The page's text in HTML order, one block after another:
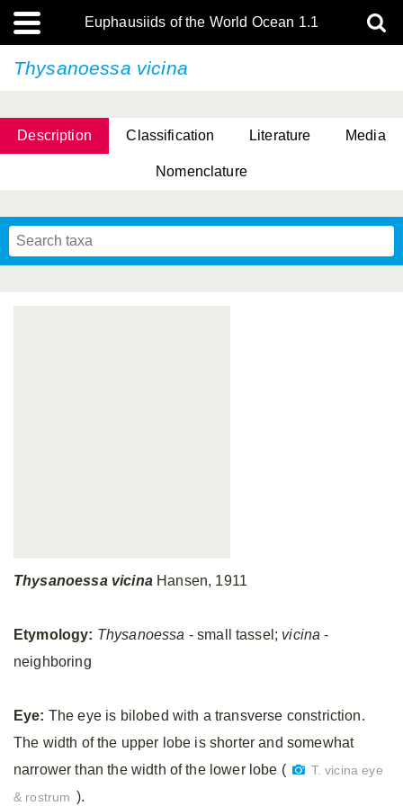
Euphausiids of the World Ocean 1.1
Thysanoessa vicina
Description Classification Literature Media
Nomenclature
Thysanoessa vicinaHansen, 1911
Etymology: Thysanoessa - small tassel; vicina -
neighboring
Eye: The eye is bilobed with a transverse constriction.
The width of the upper lobe is shorter and somewhat
narrower than the width of the lower lobe (
T. vicina eye
& rostrum ).